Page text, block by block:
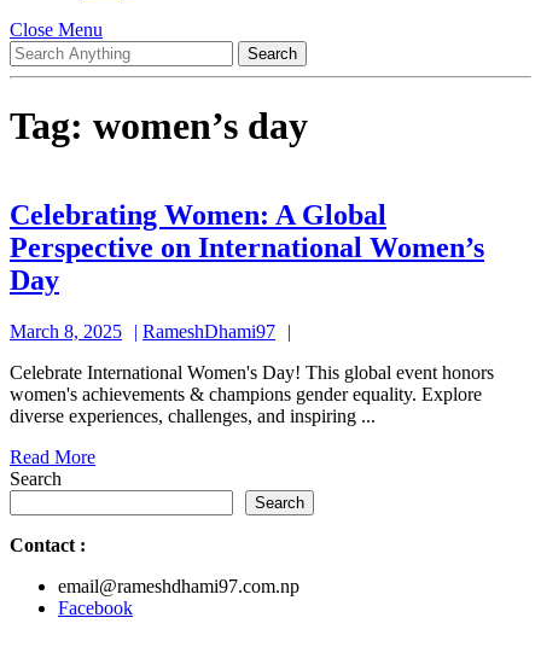
Close Menu
Menu
Search
for:
Tag: women’s day
Celebrating Women: A Global
Perspective on International Women’s
DayCelebrating
A
Global
Perspective
International
Women’s
Day
March 8, 2025
March
2025
RameshDhami97
Celebrate International Women's Day! This global event honors
women's achievements & champions gender equality. Explore
diverse experiences, challenges, and inspiring ...
Read MoreRead
Search
Search
Contact :
email@rameshdhami97.com.np
Facebook